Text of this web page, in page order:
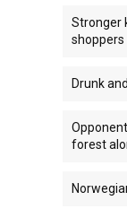
Stronger
Drunk
forest